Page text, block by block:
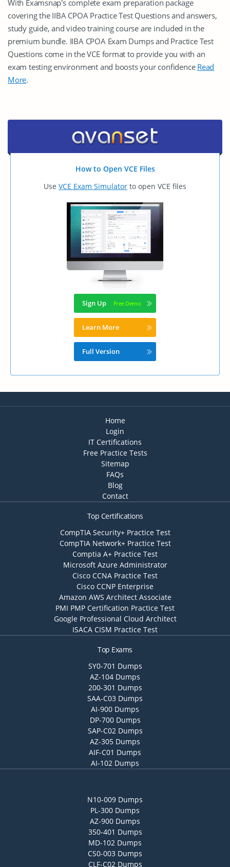
With Examsnap's complete exam preparation package
covering the IIBA CPOA Practice Test Questions and answers,
study guide, and video training course are included in the
premium bundle. IIBA CPOA Exam Dumps and Practice Test
Questions come in the VCE format to provide you with an
exam testing environment and boosts your confidence Read
More.
How to Open VCE Files
Use VCE Exam Simulator to open VCE files
Sign Up
Learn More
Full Version
Home
Login
IT Certifications
Free Practice Tests
Sitemap
FAQs
Blog
Contact
Top Certifications
CompTIA Security+ Practice Test
CompTIA Network+ Practice Test
Comptia A+ Practice Test
Microsoft Azure Administrator
Cisco CCNA Practice Test
Cisco CCNP Enterprise
Amazon AWS Architect Associate
PMI PMP Certification Practice Test
Google Professional Cloud Architect
ISACA CISM Practice Test
Top Exams
SY0-701 Dumps
AZ-104 Dumps
200-301 Dumps
SAA-C03 Dumps
AI-900 Dumps
DP-700 Dumps
SAP-C02 Dumps
AZ-305 Dumps
AIF-C01 Dumps
AI-102 Dumps
N10-009 Dumps
PL-300 Dumps
AZ-900 Dumps
350-401 Dumps
MD-102 Dumps
CS0-003 Dumps
CLF-C02 Dumps